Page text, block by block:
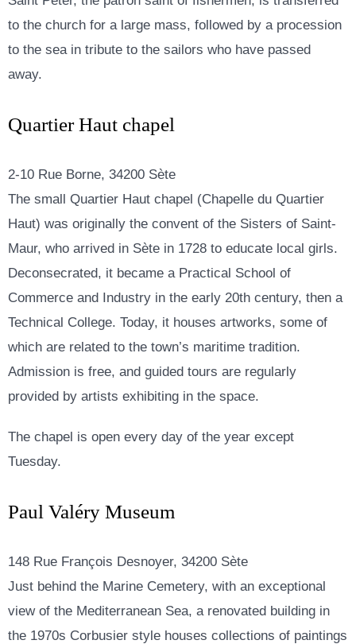
to the church for a large mass, followed by a procession
to the sea in tribute to the sailors who have passed
away.
Quartier Haut chapel
2-10 Rue Borne, 34200 Sète
The small Quartier Haut chapel (Chapelle du Quartier
Haut) was originally the convent of the Sisters of Saint-
Maur, who arrived in Sète in 1728 to educate local girls.
Deconsecrated, it became a Practical School of
Commerce and Industry in the early 20th century, then a
Technical College. Today, it houses artworks, some of
which are related to the town’s maritime tradition.
Admission is free, and guided tours are regularly
provided by artists exhibiting in the space.
The chapel is open every day of the year except
Tuesday.
Paul Valéry Museum
148 Rue François Desnoyer, 34200 Sète
Just behind the Marine Cemetery, with an exceptional
view of the Mediterranean Sea, a renovated building in
the 1970s Corbusier style houses collections of paintings